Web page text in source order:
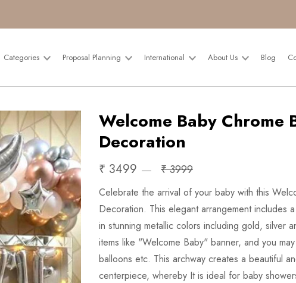
Categories Proposal Planning International About Us Blog
Welcome Baby Chrome
Decoration
₹ 3499 ₹ 3999
Celebrate the arrival of your baby with this
Decoration. This elegant arrangement includes
in stunning metallic colors including gold, silver
items like "Welcome Baby" banner, and you
balloons etc. This archway creates a beautiful
centerpiece, whereby It is ideal for baby